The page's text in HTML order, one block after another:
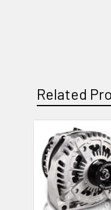
Related
Related
Products